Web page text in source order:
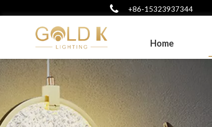
+86-15323937344
Home